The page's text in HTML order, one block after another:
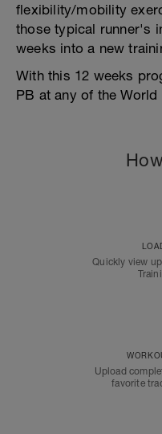
flexibility/mobility
those typical runner's
weeks into a new
With this 12 weeks
PB at any of the World
Quickly view
Upload
favorite